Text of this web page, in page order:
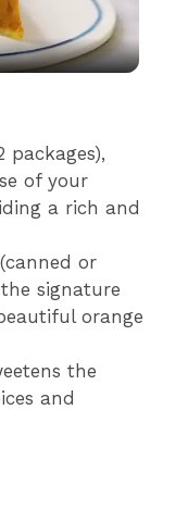
packages),
of your
a rich and
or
signature
orange
the
and